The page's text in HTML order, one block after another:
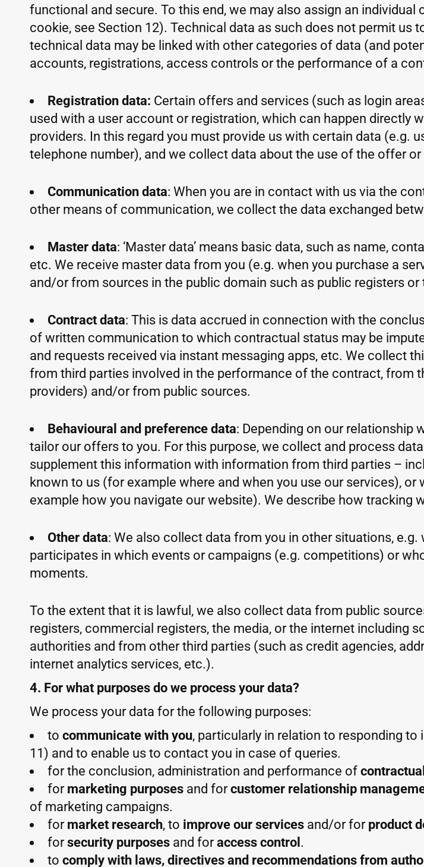
functional and secure. To this end, we may also assign an
cookie, see Section 12). Technical data as such does not permit us
technical data may be linked with other categories of data (and
accounts, registrations, access controls or the performance of a
Registration data: Certain offers and services (such as login
used with a user account or registration, which can happen directly
providers. In this regard you must provide us with certain data (e.g.
telephone number), and we collect data about the use of the offer or
Communication data: When you are in contact with us via the
other means of communication, we collect the data exchanged
Master data: ‘Master data’ means basic data, such as name,
etc. We receive master data from you (e.g. when you purchase a
and/or from sources in the public domain such as public registers
Contract data: This is data accrued in connection with the
of written communication to which contractual status may be
and requests received via instant messaging apps, etc. We collect
from third parties involved in the performance of the contract, from
providers) and/or from public sources.
Behavioural and preference data: Depending on our relationship
tailor our offers to you. For this purpose, we collect and process
supplement this information with information from third parties –
known to us (for example where and when you use our services),
example how you navigate our website). We describe how tracking
Other data: We also collect data from you in other situations,
participates in which events or campaigns (e.g. competitions) or
moments.
To the extent that it is lawful, we also collect data from public
registers, commercial registers, the media, or the internet including
authorities and from other third parties (such as credit agencies,
internet analytics services, etc.).
4. For what purposes do we process your data?
We process your data for the following purposes:
to communicate with you, particularly in relation to responding
11) and to enable us to contact you in case of queries.
for the conclusion, administration and performance of
for marketing purposes and forcustomer relationship
of marketing campaigns.
for market research, to improve our services and/or for product
forsecurity purposes and foraccess control .
to comply with laws, directives and recommendations from